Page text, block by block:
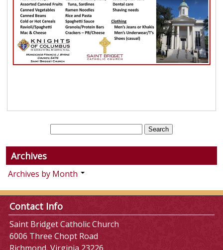
Archives
Archives by Month
Contact Info
Saint Bridget Catholic Church
6006 Three Chopt Road